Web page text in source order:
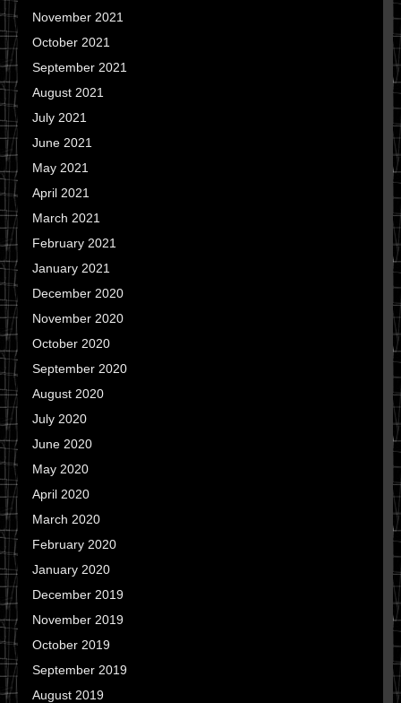
November 2021
October 2021
September 2021
August 2021
July 2021
June 2021
May 2021
April 2021
March 2021
February 2021
January 2021
December 2020
November 2020
October 2020
September 2020
August 2020
July 2020
June 2020
May 2020
April 2020
March 2020
February 2020
January 2020
December 2019
November 2019
October 2019
September 2019
August 2019